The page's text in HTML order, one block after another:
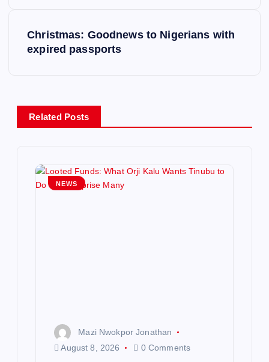
Christmas: Goodnews to Nigerians with
expired passports
Related Posts
NEWS
Mazi Nwokpor Jonathan
August 8, 2026
0 Comments